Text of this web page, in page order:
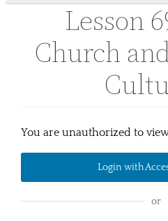
Lesson
Church
You are unauthorized to
Login with
or